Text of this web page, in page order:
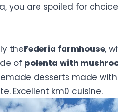
you are spoiled for
theFederia farmhouse,
of polenta with
desserts made
Excellent km0 cuisine.